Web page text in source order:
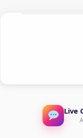
Live